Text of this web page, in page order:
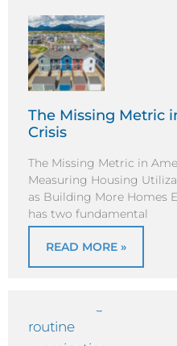
The Missing Metric
Crisis
The Missing Metric in
Measuring Housing
as Building More Homes
has two fundamental
READ MORE »